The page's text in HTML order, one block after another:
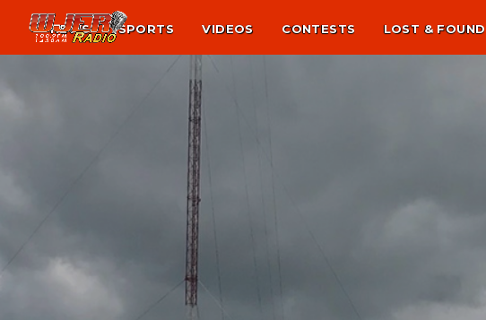
NEWS SPORTS VIDEOS CONTESTS LOST & FOUND